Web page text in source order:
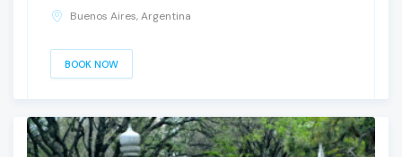
Buenos Aires, Argentina
BOOK NOW